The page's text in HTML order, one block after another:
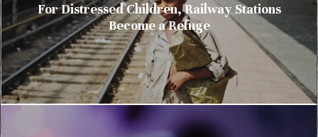
For Distressed Children, Railway Stations
Become a Refuge